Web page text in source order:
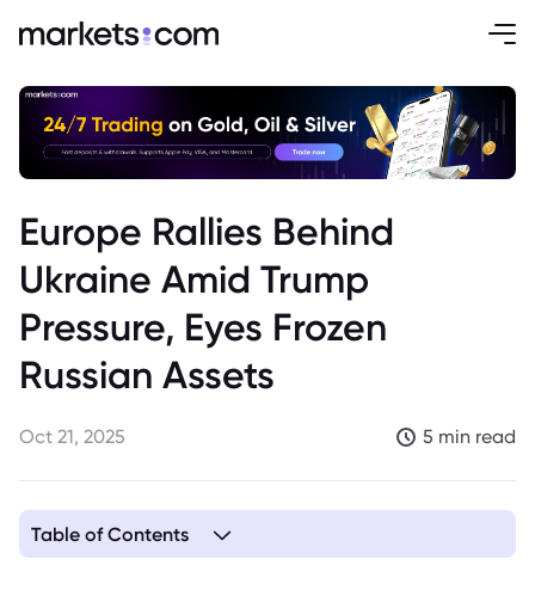
Europe Rallies Behind
Ukraine Amid Trump
Pressure, Eyes Frozen
Russian Assets
Oct 21, 2025 5 min read
Table of Contents